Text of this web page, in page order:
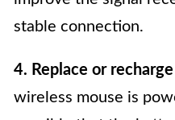
stable connection.
4. Replace or
wireless mouse is